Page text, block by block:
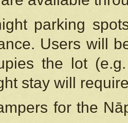
parking
Users will
the lot
stay will
for the